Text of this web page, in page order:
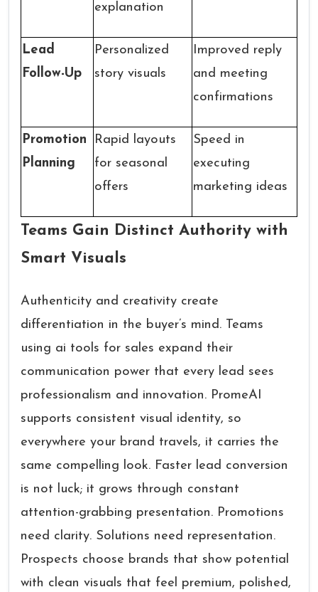
explanation
Lead
Follow-Up
Personalized
story visuals
Improved reply
and meeting
confirmations
Promotion
Planning
Rapid layouts
for seasonal
offers
Speed in
executing
marketing ideas
Teams Gain Distinct Authority with
Smart Visuals
Authenticity and creativity create
differentiation in the buyer’s mind. Teams
using ai tools for sales expand their
communication power that every lead sees
professionalism and innovation. PromeAI
supports consistent visual identity, so
everywhere your brand travels, it carries the
same compelling look. Faster lead conversion
is not luck; it grows through constant
attention-grabbing presentation. Promotions
need clarity. Solutions need representation.
Prospects choose brands that show potential
with clean visuals that feel premium, polished,